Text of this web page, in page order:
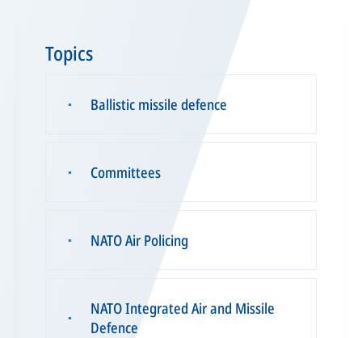
Topics
▪ Ballistic missile defence
▪ Committees
▪ NATO Air Policing
▪
NATO Integrated Air and Missile
Defence